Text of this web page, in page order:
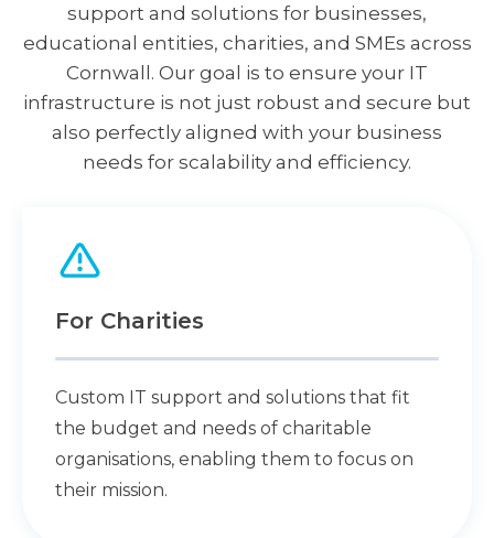
support and solutions for businesses,
educational entities, charities, and SMEs across
Cornwall. Our goal is to ensure your IT
infrastructure is not just robust and secure but
also perfectly aligned with your business
needs for scalability and efficiency.
For Charities
Custom IT support and solutions that fit
the budget and needs of charitable
organisations, enabling them to focus on
their mission.